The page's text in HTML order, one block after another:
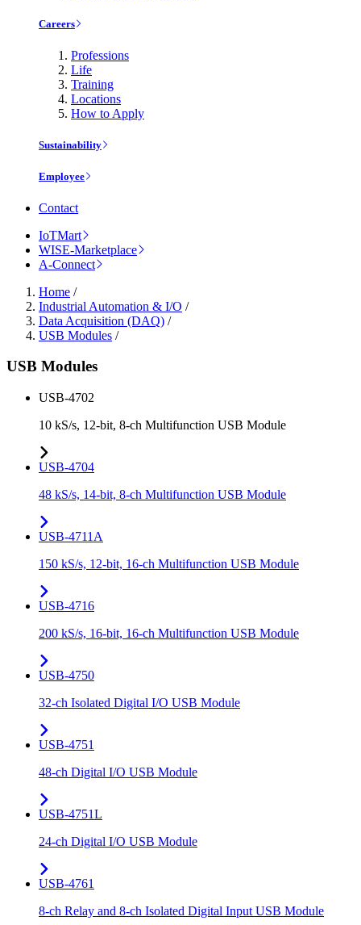
Careers
Professions
Life
Training
Locations
How to Apply
Sustainability
Employee
Contact
IoTMart
WISE-Marketplace
A-Connect
Home /
Industrial Automation & I/O /
Data Acquisition (DAQ) /
USB Modules /
USB Modules
USB-4702
10 kS/s, 12-bit, 8-ch Multifunction USB Module
USB-4704
48 kS/s, 14-bit, 8-ch Multifunction USB Module
USB-4711A
150 kS/s, 12-bit, 16-ch Multifunction USB Module
USB-4716
200 kS/s, 16-bit, 16-ch Multifunction USB Module
USB-4750
32-ch Isolated Digital I/O USB Module
USB-4751
48-ch Digital I/O USB Module
USB-4751L
24-ch Digital I/O USB Module
USB-4761
8-ch Relay and 8-ch Isolated Digital Input USB Module